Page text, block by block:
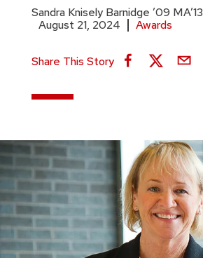
Sandra Knisely Barnidge ’09 MA’13
August 21, 2024
Awards
Share This Story